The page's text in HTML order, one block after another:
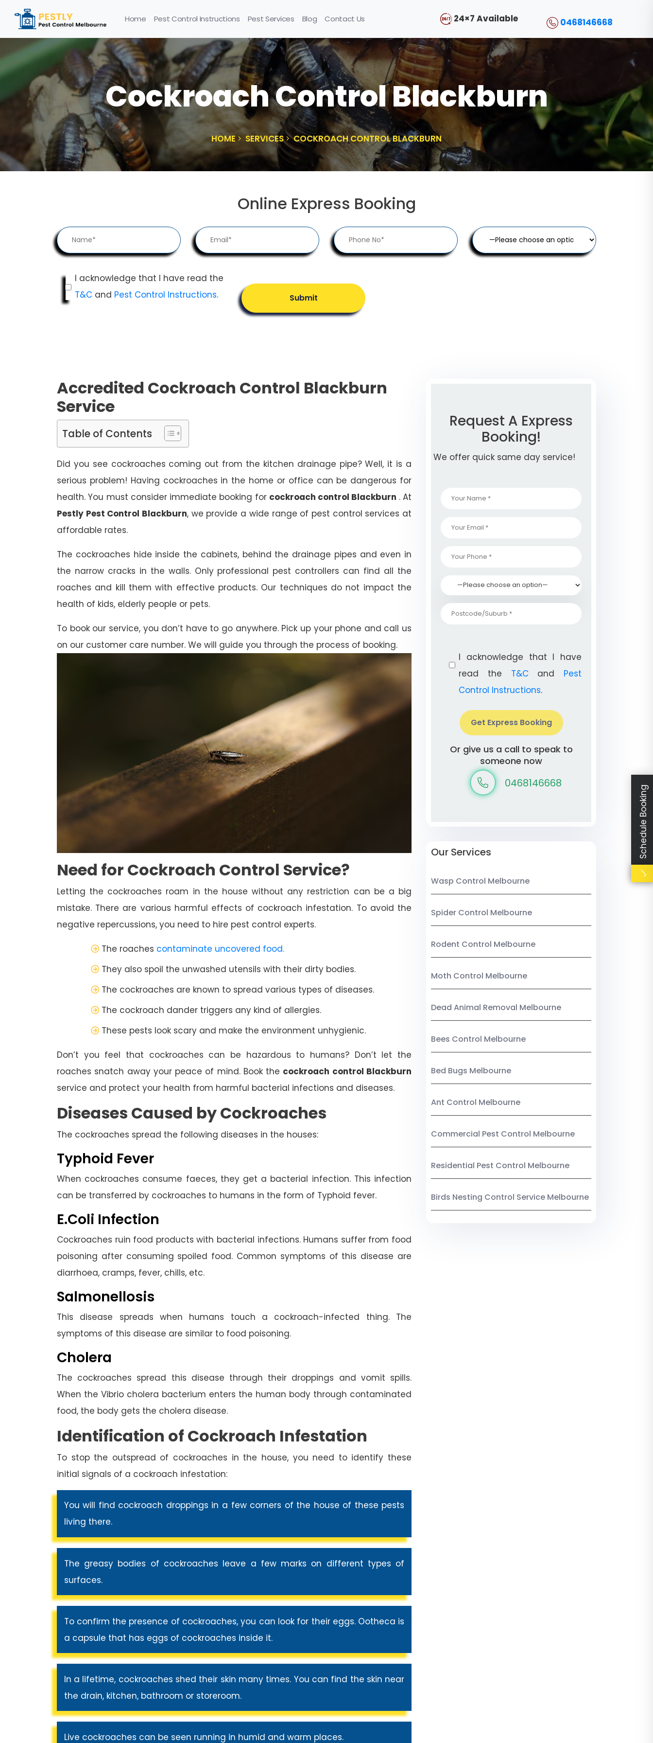
Home Pest Control Instructions Pest Services Blog Contact Us 24×7 Available 0468146668
Cockroach Control Blackburn
HOME SERVICES COCKROACH CONTROL BLACKBURN
Online Express Booking
I acknowledge that I have read the
T&C and Pest Control Instructions. Submit
Accredited Cockroach Control Blackburn
Service
Table of Contents
Did you see cockroaches coming out from the kitchen drainage pipe? Well, it is a
serious problem! Having cockroaches in the home or office can be dangerous for
health. You must consider immediate booking for cockroach control Blackburn . At
Pestly Pest Control Blackburn, we provide a wide range of pest control services at
affordable rates.
The cockroaches hide inside the cabinets, behind the drainage pipes and even in
the narrow cracks in the walls. Only professional pest controllers can find all the
roaches and kill them with effective products. Our techniques do not impact the
health of kids, elderly people or pets.
To book our service, you don’t have to go anywhere. Pick up your phone and call us
on our customer care number. We will guide you through the process of booking.
Need for Cockroach Control Service?
Letting the cockroaches roam in the house without any restriction can be a big
mistake. There are various harmful effects of cockroach infestation. To avoid the
negative repercussions, you need to hire pest control experts.
The roaches contaminate uncovered food.
They also spoil the unwashed utensils with their dirty bodies.
The cockroaches are known to spread various types of diseases.
The cockroach dander triggers any kind of allergies.
These pests look scary and make the environment unhygienic.
Don’t you feel that cockroaches can be hazardous to humans? Don’t let the
roaches snatch away your peace of mind. Book the cockroach control Blackburn
service and protect your health from harmful bacterial infections and diseases.
Diseases Caused by Cockroaches
The cockroaches spread the following diseases in the houses:
Typhoid Fever
When cockroaches consume faeces, they get a bacterial infection. This infection
can be transferred by cockroaches to humans in the form of Typhoid fever.
E.Coli Infection
Cockroaches ruin food products with bacterial infections. Humans suffer from food
poisoning after consuming spoiled food. Common symptoms of this disease are
diarrhoea, cramps, fever, chills, etc.
Salmonellosis
This disease spreads when humans touch a cockroach-infected thing. The
symptoms of this disease are similar to food poisoning.
Cholera
The cockroaches spread this disease through their droppings and vomit spills.
When the Vibrio cholera bacterium enters the human body through contaminated
food, the body gets the cholera disease.
Identification of Cockroach Infestation
To stop the outspread of cockroaches in the house, you need to identify these
initial signals of a cockroach infestation:
You will find cockroach droppings in a few corners of the house of these pests
living there.
The greasy bodies of cockroaches leave a few marks on different types of
surfaces.
To confirm the presence of cockroaches, you can look for their eggs. Ootheca is
a capsule that has eggs of cockroaches inside it.
In a lifetime, cockroaches shed their skin many times. You can find the skin near
the drain, kitchen, bathroom or storeroom.
Live cockroaches can be seen running in humid and warm places.
Request A Express
Booking!
We offer quick same day service!
I acknowledge that I have
read the T&Cand Pest
Control Instructions.
Get Express Booking
Or give us a call to speak to
someone now
0468146668
Our Services
Wasp Control Melbourne
Spider Control Melbourne
Rodent Control Melbourne
Moth Control Melbourne
Dead Animal Removal Melbourne
Bees Control Melbourne
Bed Bugs Melbourne
Ant Control Melbourne
Commercial Pest Control Melbourne
Residential Pest Control Melbourne
Birds Nesting Control Service Melbourne
Schedule Booking